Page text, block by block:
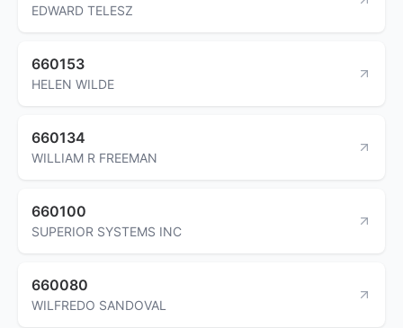
EDWARD TELESZ
660153
HELEN WILDE
660134
WILLIAM R FREEMAN
660100
SUPERIOR SYSTEMS INC
660080
WILFREDO SANDOVAL